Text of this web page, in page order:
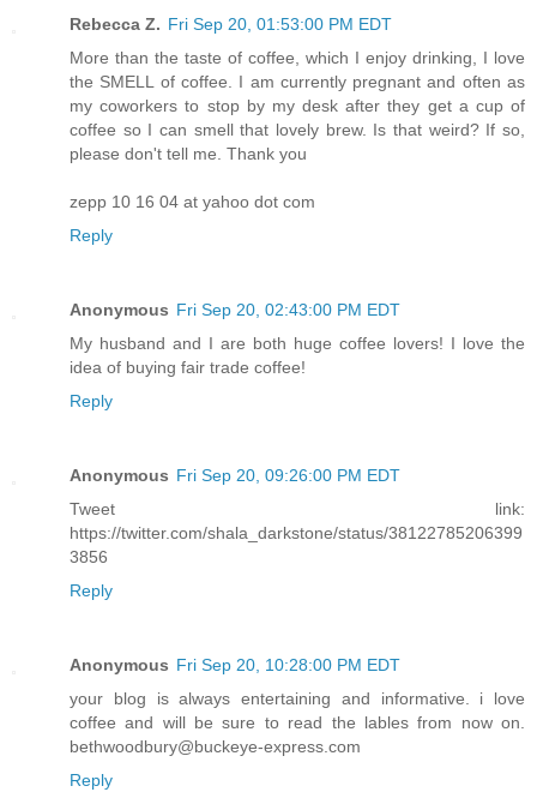
Rebecca Z. Fri Sep 20, 01:53:00 PM EDT
More than the taste of coffee, which I enjoy drinking, I love
the SMELL of coffee. I am currently pregnant and often as
my coworkers to stop by my desk after they get a cup of
coffee so I can smell that lovely brew. Is that weird? If so,
please don't tell me. Thank you
zepp 10 16 04 at yahoo dot com
Reply
Anonymous Fri Sep 20, 02:43:00 PM EDT
My husband and I are both huge coffee lovers! I love the
idea of buying fair trade coffee!
Reply
Anonymous Fri Sep 20, 09:26:00 PM EDT
Tweet link:
https://twitter.com/shala_darkstone/status/38122785206399
3856
Reply
Anonymous Fri Sep 20, 10:28:00 PM EDT
your blog is always entertaining and informative. i love
coffee and will be sure to read the lables from now on.
bethwoodbury@buckeye-express.com
Reply